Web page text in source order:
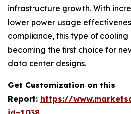
infrastructure growth. With
lower power usage
compliance, this type of cooling
becoming the first choice for
data center designs.
Get Customization on this
Report: https://